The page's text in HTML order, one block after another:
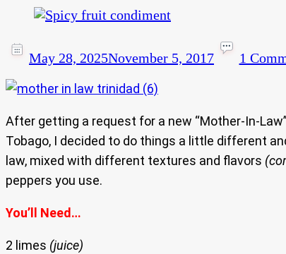
May 28, 2025November 5, 2017 1
After getting a request for a new “Mother-In-
Tobago, I decided to do things a little different
law, mixed with different textures and flavors
peppers you use.
You’ll Need…
2 limes (juice)